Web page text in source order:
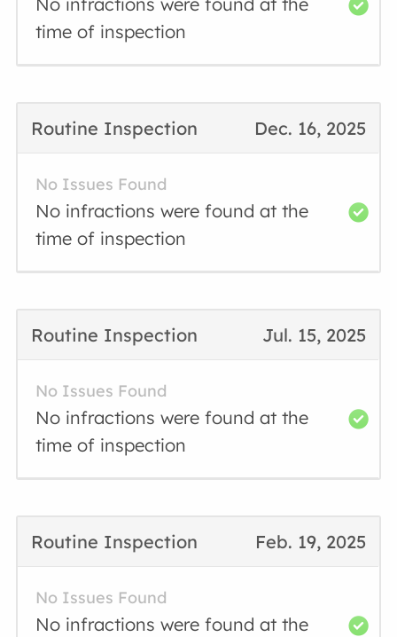
time of inspection
Dec. 16, 2025
Routine Inspection
No Issues Found
No infractions were found at the
time of inspection
Jul. 15, 2025
Routine Inspection
No Issues Found
No infractions were found at the
time of inspection
Feb. 19, 2025
Routine Inspection
No Issues Found
No infractions were found at the